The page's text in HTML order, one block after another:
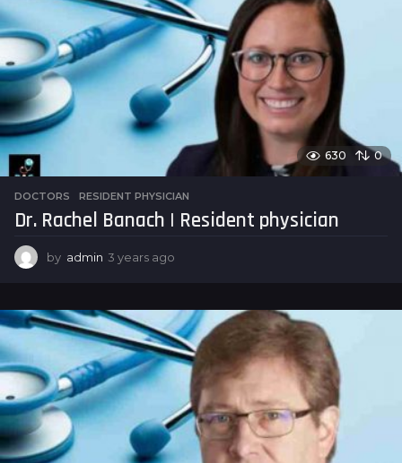
g
o
630 0
DOCTORS ,RESIDENT PHYSICIAN
Dr. Rachel Banach | Resident physician
by admin 3 years ago
a
r
s
a